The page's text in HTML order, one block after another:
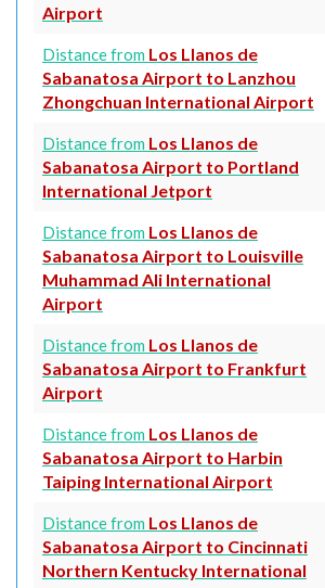
Airport
Distance from Los Llanos de
Sabanatosa Airport to Lanzhou
Zhongchuan International Airport
Distance from Los Llanos de
Sabanatosa Airport to Portland
International Jetport
Distance from Los Llanos de
Sabanatosa Airport to Louisville
Muhammad Ali International
Airport
Distance from Los Llanos de
Sabanatosa Airport to Frankfurt
Airport
Distance from Los Llanos de
Sabanatosa Airport to Harbin
Taiping International Airport
Distance from Los Llanos de
Sabanatosa Airport to Cincinnati
Northern Kentucky International